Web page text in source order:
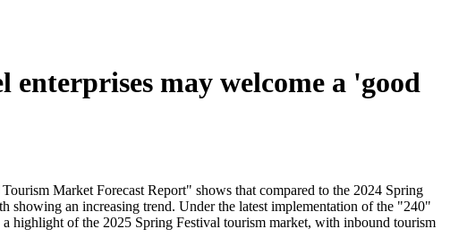
may welcome a 'good
Market Forecast Report" shows that compared to the 2024 Spring
showing an increasing trend. Under the latest implementation of the "240"
highlight of the 2025 Spring Festival tourism market, with inbound tourism